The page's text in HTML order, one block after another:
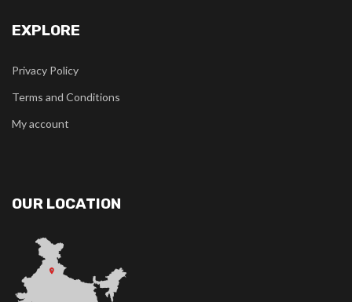
EXPLORE
Privacy Policy
Terms and Conditions
My account
OUR LOCATION